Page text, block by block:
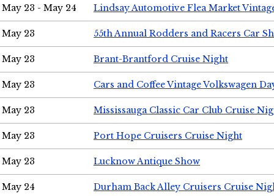
May 23 - May 24 Lindsay Automotive Flea Market
May 23 55th Annual Rodders and Racers Car
May 23 Brant-Brantford Cruise Night
May 23 Cars and Coffee Vintage Volkswagen
May 23 Mississauga Classic Car Club Cruise
May 23 Port Hope Cruisers Cruise Night
May 23 Lucknow Antique Show
May 24 Durham Back Alley Cruisers Cruise